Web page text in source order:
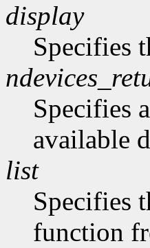
display
Specifies
Specifies
available
list
Specifies
function